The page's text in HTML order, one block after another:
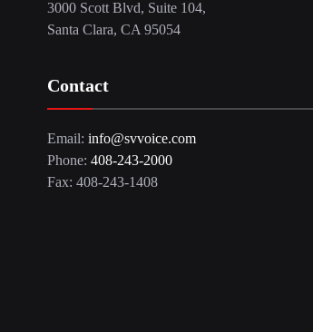
3000 Scott Blvd, Suite 104,
Santa Clara, CA 95054
Contact
Email: info@svvoice.com
Phone: 408-243-2000
Fax: 408-243-1408